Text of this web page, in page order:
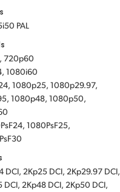
PAL
720p60
1080i60
1080p25, 1080p29.97,
1080p48, 1080p50,
1080PsF25,
DCI, 2Kp25 DCI, 2Kp29.97 DCI,
DCI, 2Kp48 DCI, 2Kp50 DCI,